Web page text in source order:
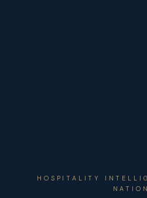
HOSPITALITY
NATION